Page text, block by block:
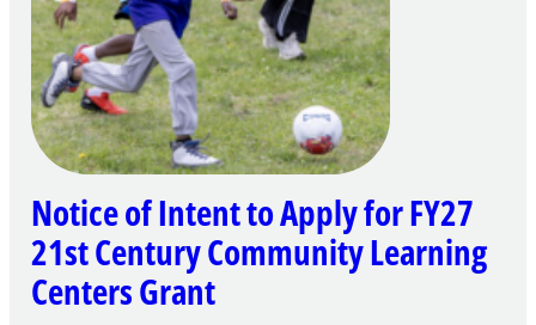
Notice of Intent to Apply for FY27
21st Century Community Learning
Centers Grant